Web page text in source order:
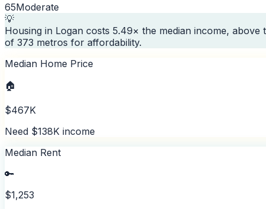
65Moderate
💡
Housing in Logan costs 5.49× the median income,
of 373 metros for affordability.
Median Home Price
🏠
$467K
Need $138K income
Median Rent
🔑
$1,253